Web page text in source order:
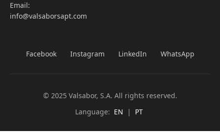
Email:
info@valsaborsapt.com
Facebook Instagram LinkedIn WhatsApp
© 2025 Valsabor, S.A. All rights reserved.
Language: EN | PT